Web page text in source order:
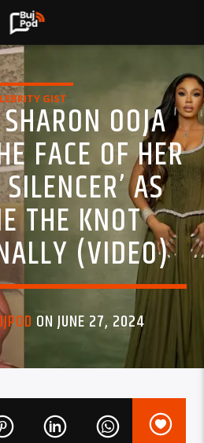
GIST OOJA
FACE OF HER
AS
THE KNOT
(VIDEO)
ON JUNE 27, 2024